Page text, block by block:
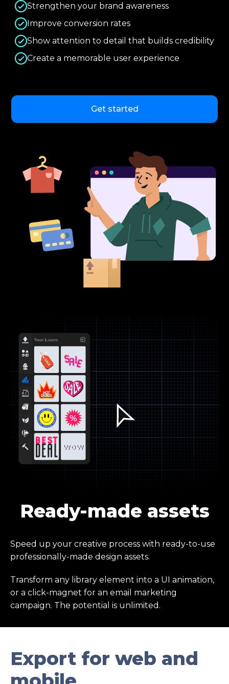
Strengthen your brand awareness
Improve conversion rates
Show attention to detail that builds credibility
Create a memorable user experience
Get started
Ready-made assets
Speed up your creative process with ready-to-use
professionally-made design assets.
Transform any library element into a UI animation,
or a click-magnet for an email marketing
campaign. The potential is unlimited.
Export for web and